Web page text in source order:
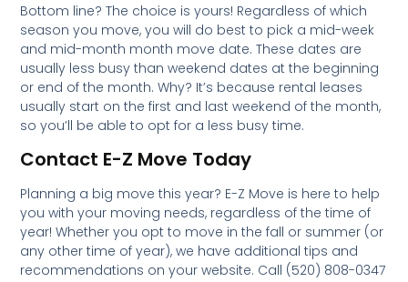
Bottom line? The choice is yours! Regardless of which
season you move, you will do best to pick a mid-week
and mid-month month move date. These dates are
usually less busy than weekend dates at the beginning
or end of the month. Why? It’s because rental leases
usually start on the first and last weekend of the month,
so you’ll be able to opt for a less busy time.
Contact E-Z Move Today
Planning a big move this year? E-Z Move is here to help
you with your moving needs, regardless of the time of
year! Whether you opt to move in the fall or summer (or
any other time of year), we have additional tips and
recommendations on your website. Call (520) 808-0347